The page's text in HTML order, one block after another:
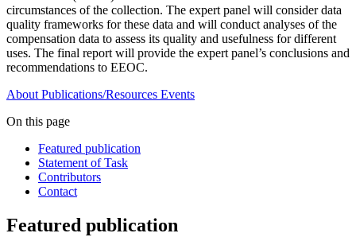
circumstances of the collection. The expert panel will consider data
quality frameworks for these data and will conduct analyses of the
compensation data to assess its quality and usefulness for different
uses. The final report will provide the expert panel’s conclusions and
recommendations to EEOC.
About Publications/Resources Events
On this page
Featured publication
Statement of Task
Contributors
Contact
Featured publication